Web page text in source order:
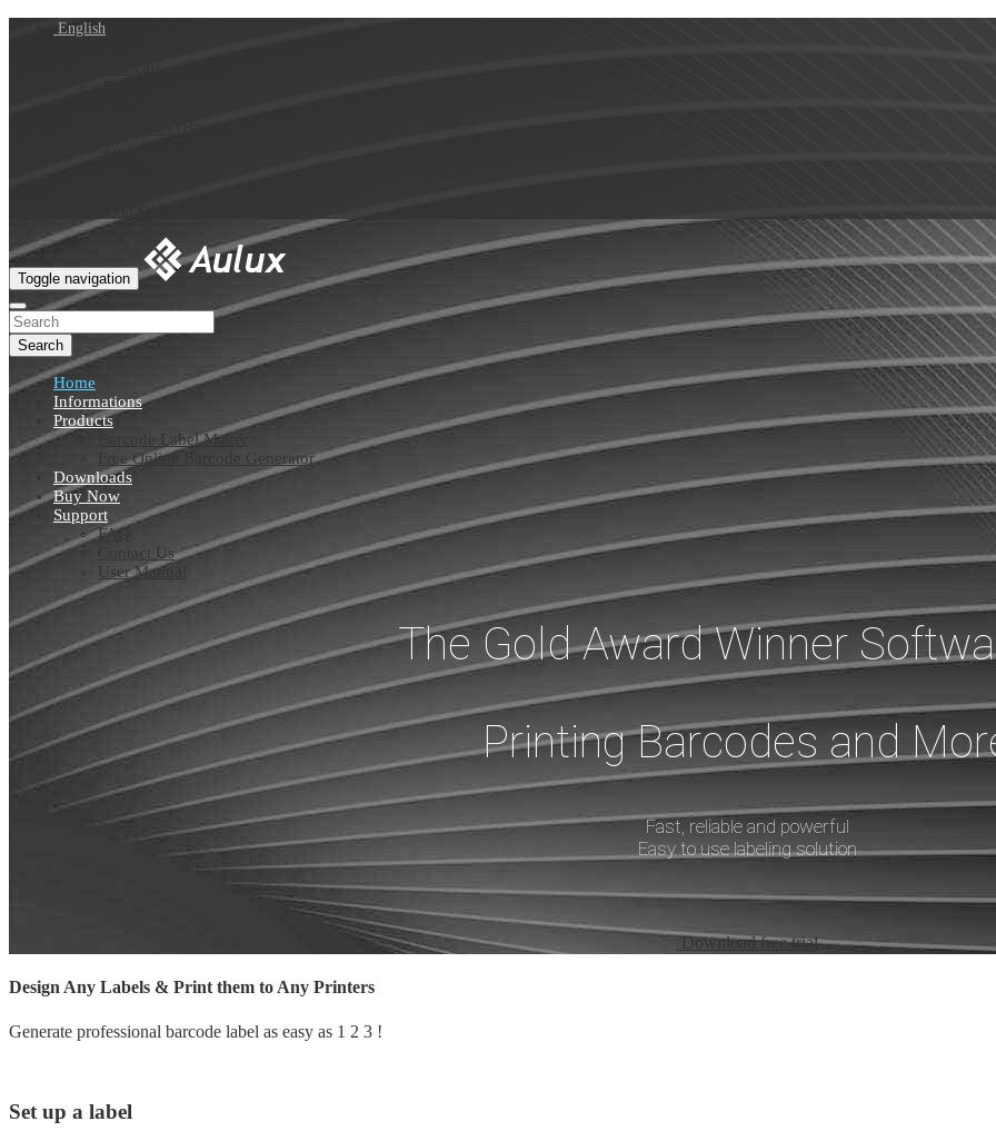
English
Toggle navigation
Search
Home
Informations
Products
Barcode Label Maker
Free Online Barcode Generator
Downloads
Buy Now
Support
FAQ
Contact Us
User Manual
The Gold Award Winner
Printing Barcodes and
Fast, reliable and powerful
Easy to use labeling solution
Download free trial
Design Any Labels & Print them to Any Printers
Generate professional barcode label as easy as 1 2 3 !
Set up a label